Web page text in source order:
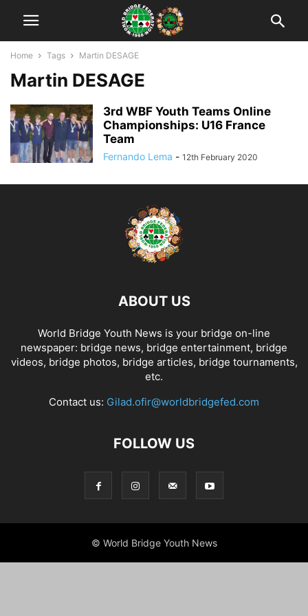
Home Tags Martin DESAGE
Martin DESAGE
3rd WBF Youth Teams Online
Championships: U16 France
Team
Fernando Lema - 12th February 2020
ABOUT US
World Bridge Youth News is your bridge on-line
newspaper: bridge news, bridge entertainment, bridge
videos, bridge photos, bridge articles, bridge tournaments,
etc.
Contact us: Gilad.ofir@worldbridgefed.com
FOLLOW US
© World Bridge Youth News